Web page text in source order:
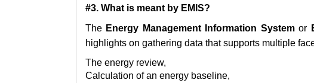
#3. What is meant by EMIS?
The Energy Management Information Systemor
highlights on gathering data that supports multiple
The energy review,
Calculation of an energy baseline,